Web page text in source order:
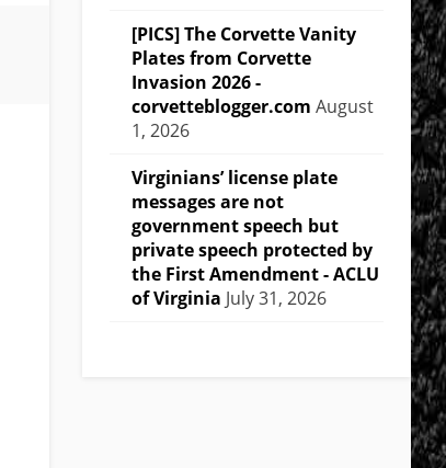
[PICS] The Corvette Vanity
Plates from Corvette
Invasion 2026 -
corvetteblogger.com August
1, 2026
Virginians’ license plate
messages are not
government speech but
private speech protected by
the First Amendment - ACLU
of Virginia July 31, 2026